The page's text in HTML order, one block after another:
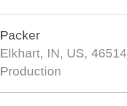
Packer
Elkhart, IN, US, 46514
Production